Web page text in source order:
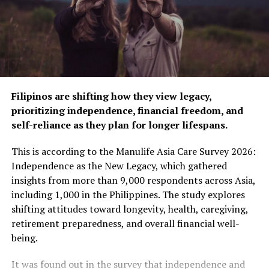
themed experiences—Live, Flex, Breathe, and Think—
each offering practical guidance on nutrition, fitness,
mental well-being, and brain health. These sessions
highlighted sustainable eating practices, physical
exercises that help people stay strong as they age,
stress management, and cognitive health tips, providing
attendees with actionable advice that they could
immediately incorporate into their daily routines.
The symposium also served as a springboard for broader
conversations about the role of private-public
partnerships in shaping a healthier future for Filipinos.
Discussions emphasized how strategic investments and
institutional support can significantly contribute to
helping individuals and communities prepare for the
realities of longer lifespans.
Manulife’s Time to MOVE” symposium marks a pivotal
moment in the company’s efforts to champion healthier
Filipinos are shifting how they view legacy,
prioritizing independence, financial freedom, and
self-reliance as they plan for longer lifespans.
This is according to the Manulife Asia Care Survey 2026:
Independence as the New Legacy, which gathered
insights from more than 9,000 respondents across Asia,
including 1,000 in the Philippines. The study explores
shifting attitudes toward longevity, health, caregiving,
retirement preparedness, and overall financial well-
being.
It was found out in the survey that independence and